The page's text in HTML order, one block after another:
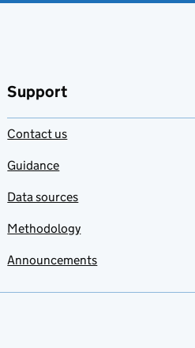
Support
Contact us
Guidance
Data sources
Methodology
Announcements